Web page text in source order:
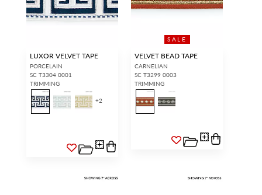
LUXOR VELVET TAPE
PORCELAIN
SC T3304 0001
TRIMMING
+2
SALE
VELVET BEAD TAPE
CARNELIAN
SC T3299 0003
TRIMMING